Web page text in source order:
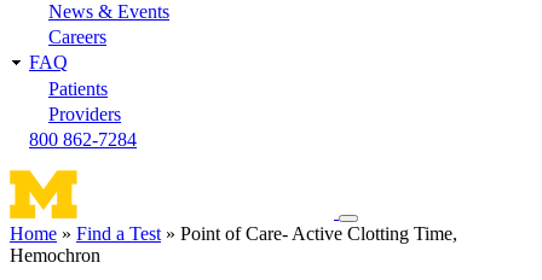
News & Events
Careers
FAQ
Patients
Providers
800 862-7284
Toggle
navigation
Breadcrumb
Home Find a Test
Point of Care- Active Clotting Time,
Hemochron